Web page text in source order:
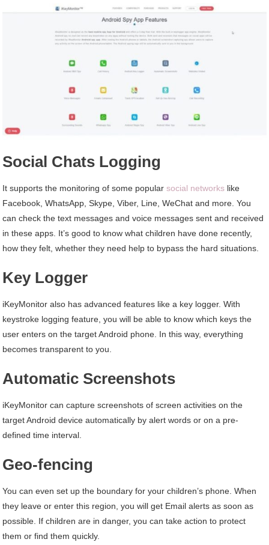
Social Chats Logging
It supports the monitoring of some popularsocial networks like
Facebook, WhatsApp, Skype, Viber, Line, WeChat and more. You
can check the text messages and voice messages sent and received
in these apps. It’s good to know what children have done recently,
how they felt, whether they need help to bypass the hard situations.
Key Logger
iKeyMonitor also has advanced features like a key logger. With
keystroke logging feature, you will be able to know which keys the
user enters on the target Android phone. In this way, everything
becomes transparent to you.
Automatic Screenshots
iKeyMonitor can capture screenshots of screen activities on the
target Android device automatically by alert words or on a pre-
defined time interval.
Geo-fencing
You can even set up the boundary for your children’s phone. When
they leave or enter this region, you will get Email alerts as soon as
possible. If children are in danger, you can take action to protect
them or find them quickly.